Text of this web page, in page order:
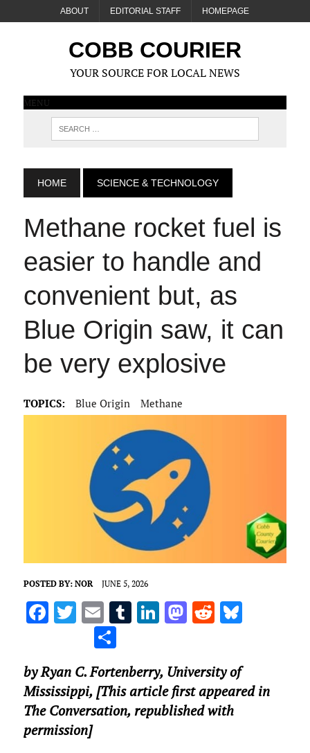
ABOUT EDITORIAL STAFF HOMEPAGE
COBB COURIER
YOUR SOURCE FOR LOCAL NEWS
MENU
HOME SCIENCE & TECHNOLOGY
Methane rocket fuel is
easier to handle and
convenient but, as
Blue Origin saw, it can
be very explosive
TOPICS: Blue Origin Methane
POSTED BY: NOR JUNE 5, 2026
F
b
o
o
T
te
r
E
m
ai
l
T
bl
r
Li
e
dI
n
M
d
o
n
R
di
t
Bl
k
y
S
h
ar
e
byRyan C. Fortenberry, University of
Mississippi, [This article first appeared in
The Conversation, republished with
permission]